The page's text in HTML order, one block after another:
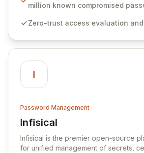
native integration into Active Directory
unparalleled security and control for
million known compromised
Zero-trust access evaluation
I
Password Management
Infisical
View Infisical
Infisical is the premier open-source
for unified management of secrets,